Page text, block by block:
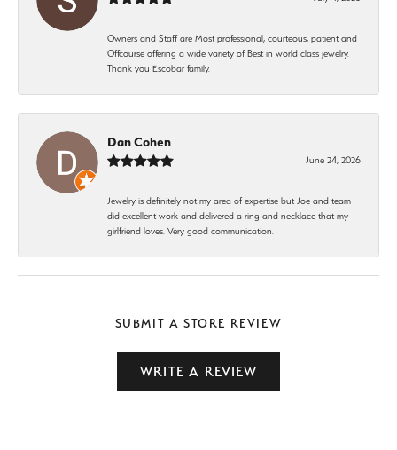
Owners and Staff are Most professional, courteous, patient and
Offcourse offering a wide variety of Best in world class jewelry.
Thank you Escobar family.
Dan Cohen
June 24, 2026
Jewelry is definitely not my area of expertise but Joe and team
did excellent work and delivered a ring and necklace that my
girlfriend loves. Very good communication.
SUBMIT A STORE REVIEW
WRITE A REVIEW